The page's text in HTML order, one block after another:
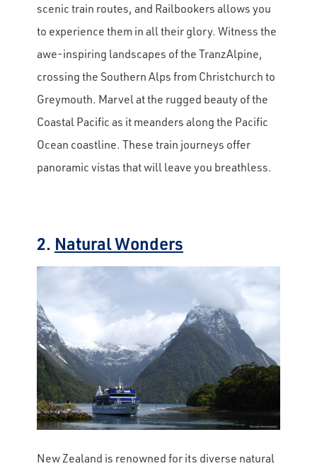
scenic train routes, and Railbookers allows you
to experience them in all their glory. Witness the
awe-inspiring landscapes of the TranzAlpine,
crossing the Southern Alps from Christchurch to
Greymouth. Marvel at the rugged beauty of the
Coastal Pacific as it meanders along the Pacific
Ocean coastline. These train journeys offer
panoramic vistas that will leave you breathless.
2. Natural Wonders
New Zealand is renowned for its diverse natural